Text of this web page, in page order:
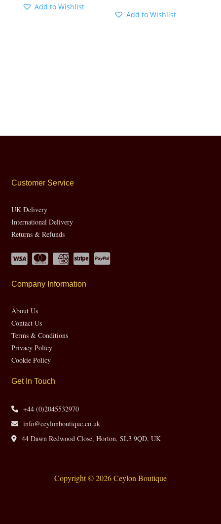
Add to Wishlist
Add to Wishlist
Customer Service
UK Delivery
International Delivery
Returns & Refunds
Company Information
About Us
Contact Us
Terms & Conditions
Privacy Policy
Cookie Policy
Get In Touch
+44 (0)2045532970
info@ceylonboutique.co.uk
44 Dawn Redwood Close, Horton, SL3 9QD, UK
Copyright © 2026 Ceylon Boutique